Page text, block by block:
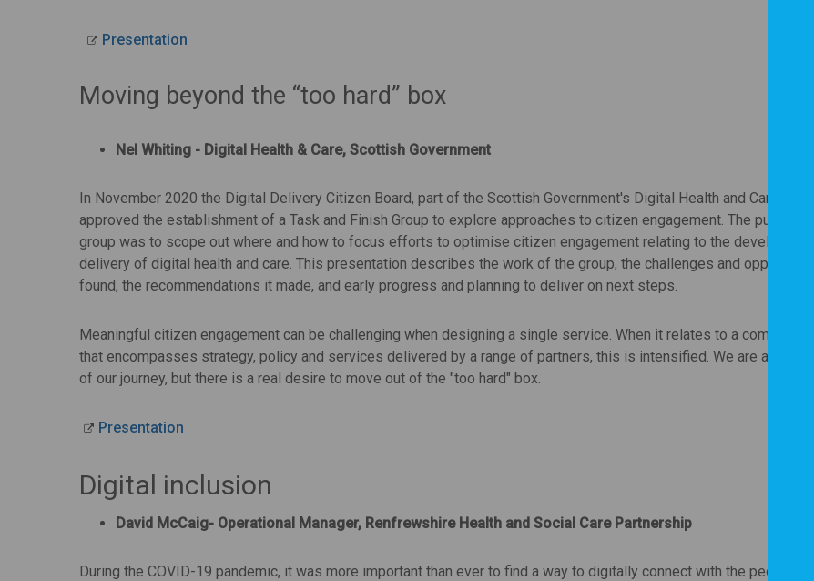
Presentation
Moving beyond the “too hard” box
Nel Whiting - Digital Health & Care, Scottish Government
In November 2020 the Digital Delivery Citizen Board, part of the Scottish Government's Digital Health and Care
approved the establishment of a Task and Finish Group to explore approaches to citizen engagement. The purpose
group was to scope out where and how to focus efforts to optimise citizen engagement relating to the development
delivery of digital health and care. This presentation describes the work of the group, the challenges and
found, the recommendations it made, and early progress and planning to deliver on next steps.
Meaningful citizen engagement can be challenging when designing a single service. When it relates to a complex
that encompasses strategy, policy and services delivered by a range of partners, this is intensified. We are at the
of our journey, but there is a real desire to move out of the "too hard" box.
Presentation
Digital inclusion
David McCaig- Operational Manager, Renfrewshire Health and Social Care Partnership
During the COVID-19 pandemic, it was more important than ever to find a way to digitally connect with the people we